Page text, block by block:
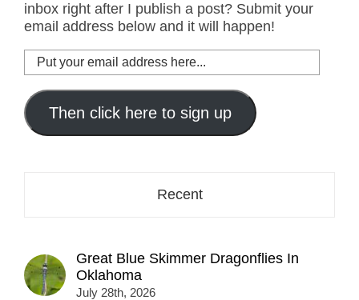
inbox right after I publish a post? Submit your
email address below and it will happen!
Put
your
email
address
here...
Then click here to sign up
Recent
Great Blue Skimmer Dragonflies In
Oklahoma
July 28th, 2026